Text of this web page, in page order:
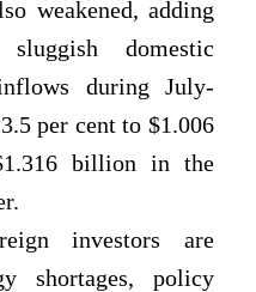
weakened, adding
domestic
during July-
per cent to $1.006
billion in the
investors are
shortages, policy